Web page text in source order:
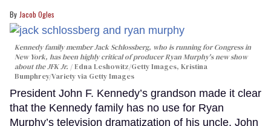
Jacob Ogles
Kennedy family member Jack Schlossberg, who is running for Congress in
New York, has been highly critical of producer Ryan Murphy's new show
about the JFK Jr.
Edna Leshowitz/Getty Images, Kristina
Bumphrey/Variety via Getty Images
President John F. Kennedy’s grandson made it clear
that the Kennedy family has no use for Ryan
Murphy’s television dramatization of his uncle, John